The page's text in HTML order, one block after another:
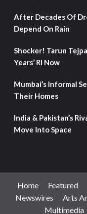
After Decades Of
Depend On Rain
Shocker! Tarun
Years’ RI Now
Mumbai’s Informal
Their Homes
India & Pakistan’s
Move Into Space
Home Featured
Newswires
Arts
Multimedia